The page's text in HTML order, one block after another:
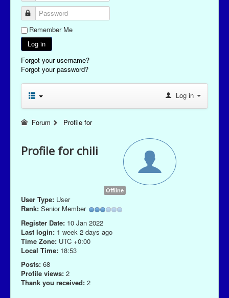
Password
Remember Me
Log in
Forgot your username?
Forgot your password?
Log in
Forum Profile for
Profile for chili
Offline
User Type: User
Rank: Senior Member
Register Date: 10 Jan 2022
Last login: 1 week 2 days ago
Time Zone: UTC +0:00
Local Time: 18:53
Posts: 68
Profile views: 2
Thank you received: 2